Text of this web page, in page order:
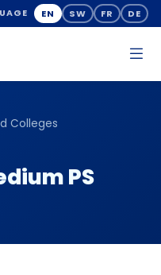
EN SW FR DE
Colleges
PS